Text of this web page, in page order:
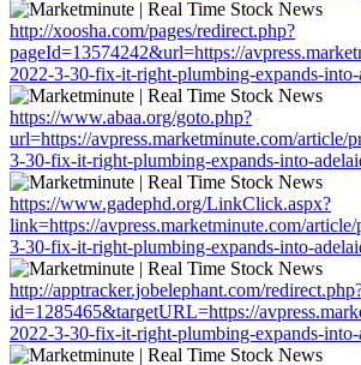
http://xoosha.com/pages/redirect.php?
pageId=13574242&url=https://
2022-3-30-fix-it-right-plumbing-expands-into-
https://www.abaa.org/goto.php?
url=https://avpress.marketminute.com/article/
3-30-fix-it-right-plumbing-expands-into-
https://www.gadephd.org/LinkClick.aspx?
link=https://avpress.marketminute.com/article/
3-30-fix-it-right-plumbing-expands-into-
http://apptracker.jobelephant.com/
id=1285465&targetURL=https://
2022-3-30-fix-it-right-plumbing-expands-into-